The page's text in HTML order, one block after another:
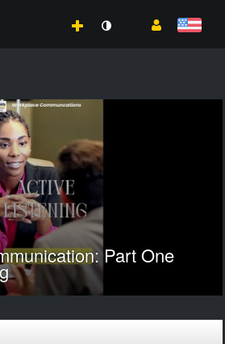
Part One